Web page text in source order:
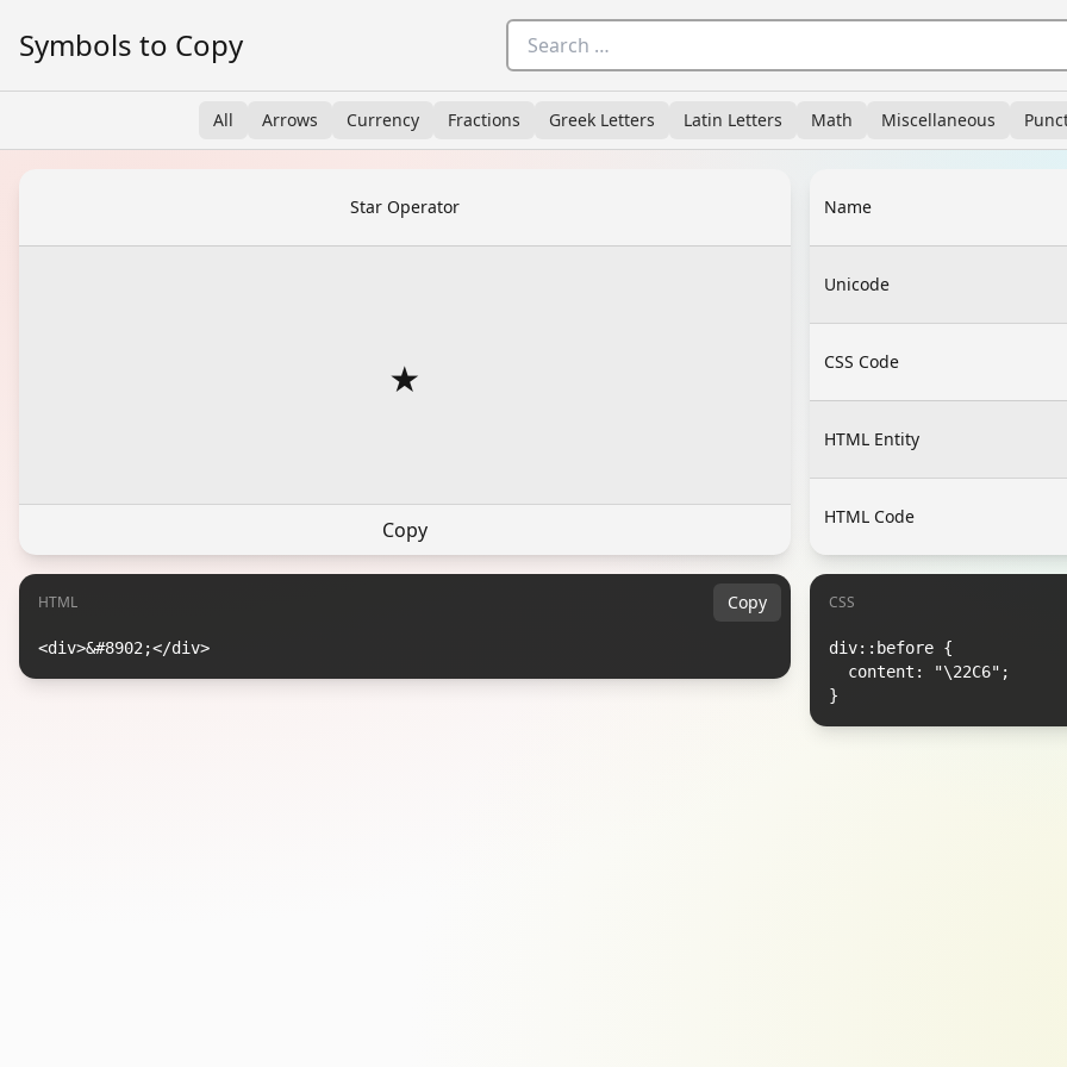
Symbols to Copy
All Arrows Currency Fractions Greek Letters Latin Letters Math Miscellaneous
Star Operator
⋆
Copy
Name
Unicode
CSS Code
HTML Entity
HTML Code
HTML Copy
<div>&#8902;</div>
CSS
div::before {
}